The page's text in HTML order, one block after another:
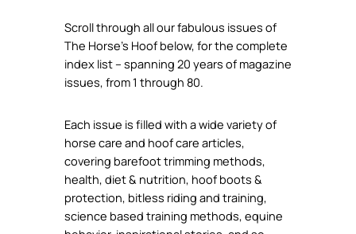
Scroll through all our fabulous issues of
The Horse’s Hoof below, for the complete
index list – spanning 20 years of magazine
issues, from 1 through 80.
Each issue is filled with a wide variety of
horse care and hoof care articles,
covering barefoot trimming methods,
health, diet & nutrition, hoof boots &
protection, bitless riding and training,
science based training methods, equine